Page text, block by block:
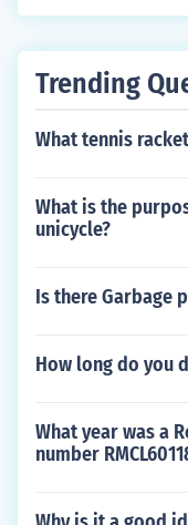
Trending
What tennis
What is the
unicycle?
Is there Garbage
How long do you
What year was a
number